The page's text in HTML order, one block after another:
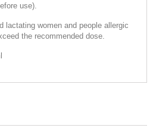
use).
lactating women and people allergic
the recommended dose.